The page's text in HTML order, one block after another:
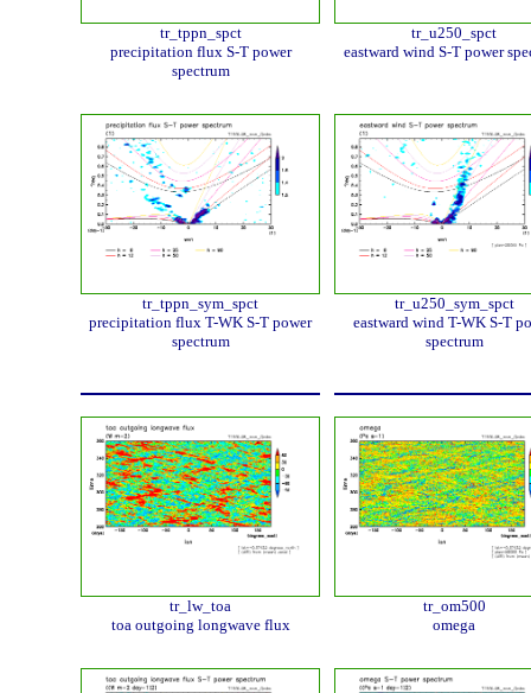
tr_tppn_spct
precipitation flux S-T power
spectrum
tr_u250_spct
eastward wind S-T power
tr_tppn_sym_spct
precipitation flux T-WK S-T power
spectrum
tr_u250_sym_spct
eastward wind T-WK S-T
spectrum
tr_lw_toa
toa outgoing longwave flux
tr_om500
omega